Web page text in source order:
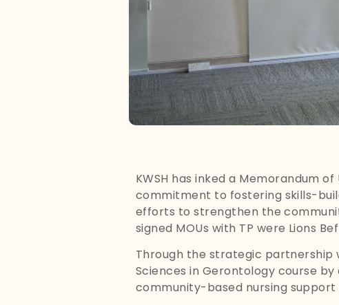
KWSH has inked a Memorandum
commitment to fostering skills-
efforts to strengthen the
signed MOUs with TP were Lions
Through the strategic partnership
Sciences in Gerontology course
community-based nursing